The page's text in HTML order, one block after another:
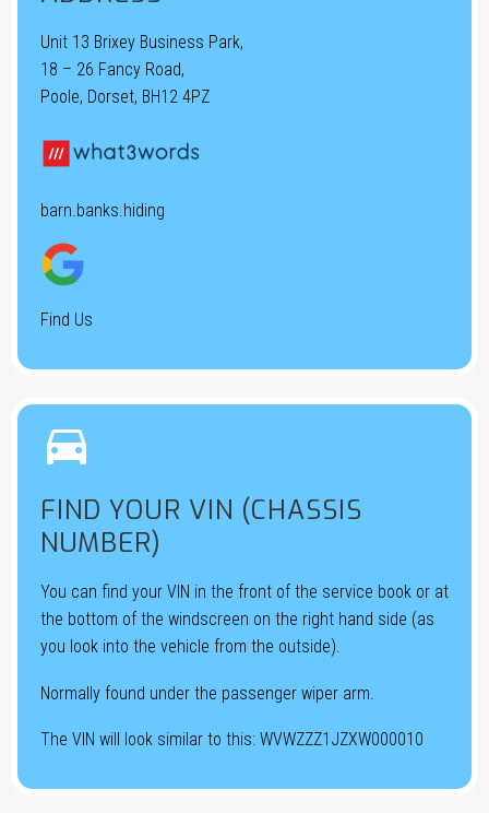
Unit 13 Brixey Business Park,
18 – 26 Fancy Road,
Poole, Dorset, BH12 4PZ
barn.banks.hiding
Find Us


FIND YOUR VIN (CHASSIS
NUMBER)
You can find your VIN in the front of the service book or at
the bottom of the windscreen on the right hand side (as
you look into the vehicle from the outside).
Normally found under the passenger wiper arm.
The VIN will look similar to this: WVWZZZ1JZXW000010